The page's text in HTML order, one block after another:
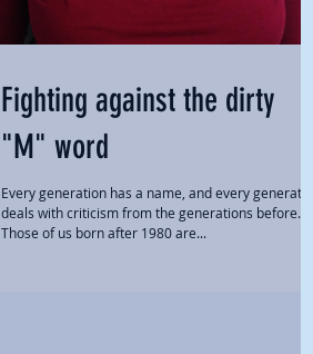
Fighting against the dirty
"M" word
Every generation has a name, and every generation
deals with criticism from the generations before.
Those of us born after 1980 are...